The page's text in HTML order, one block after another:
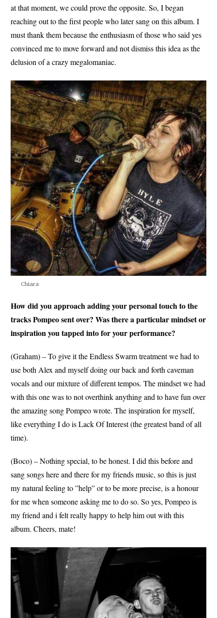
at that moment, we could prove the opposite. So, I began
reaching out to the first people who later sang on this album. I
must thank them because the enthusiasm of those who said yes
convinced me to move forward and not dismiss this idea as the
delusion of a crazy megalomaniac.
Chiara
How did you approach adding your personal touch to the
tracks Pompeo sent over? Was there a particular mindset or
inspiration you tapped into for your performance?
(Graham) – To give it the Endless Swarm treatment we had to
use both Alex and myself doing our back and forth caveman
vocals and our mixture of different tempos. The mindset we had
with this one was to not overthink anything and to have fun over
the amazing song Pompeo wrote. The inspiration for myself,
like everything I do is Lack Of Interest (the greatest band of all
time).
(Boco) – Nothing special, to be honest. I did this before and
sang songs here and there for my friends music, so this is just
my natural feeling to ”help” or to be more precise, is a honour
for me when someone asking me to do so. So yes, Pompeo is
my friend and i felt really happy to help him out with this
album. Cheers, mate!